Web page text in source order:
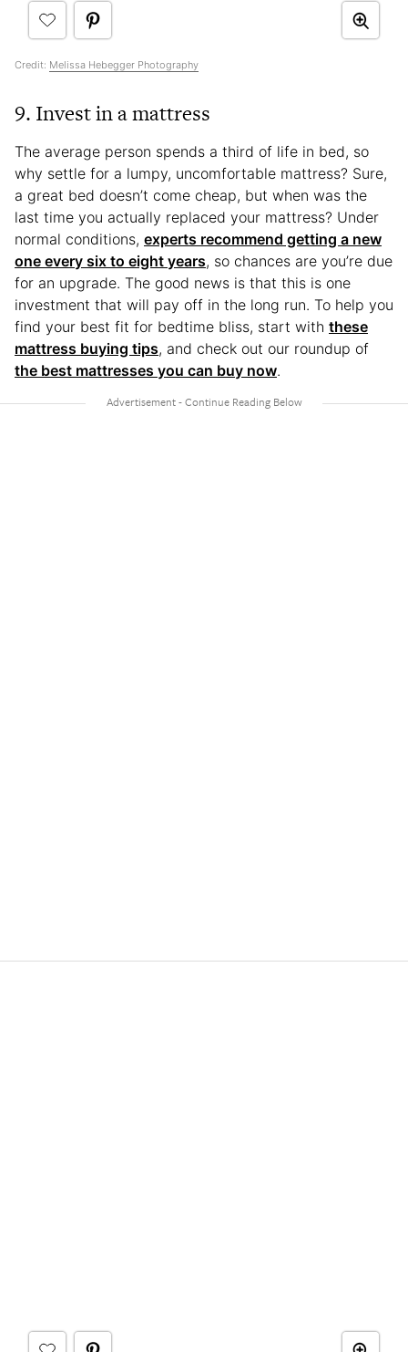
Credit: Melissa Hebegger Photography
9. Invest in a mattress
The average person spends a third of life in bed, so
why settle for a lumpy, uncomfortable mattress? Sure,
a great bed doesn’t come cheap, but when was the
last time you actually replaced your mattress? Under
normal conditions, experts recommend getting a new
one every six to eight years, so chances are you’re due
for an upgrade. The good news is that this is one
investment that will pay off in the long run. To help you
find your best fit for bedtime bliss, start with these
mattress buying tips, and check out our roundup of
the best mattresses you can buy now.